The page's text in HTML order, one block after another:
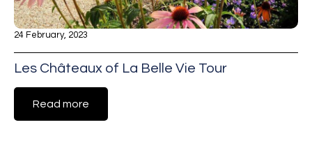
24 February, 2023
Les Châteaux of La Belle Vie Tour
Read more